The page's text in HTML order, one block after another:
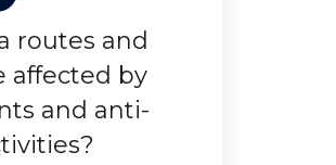
routes and
affected by
and anti-